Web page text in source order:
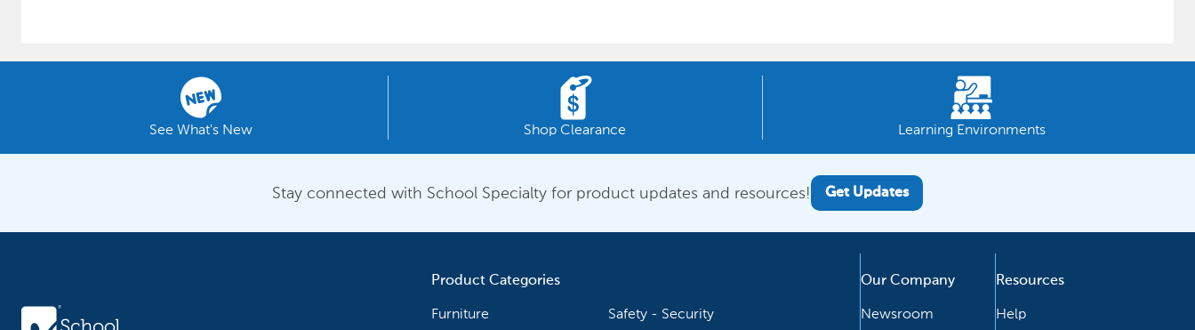
See What's New Shop Clearance Learning Environments
Stay connected with School Specialty for product updates and resources! Get Updates
Product Categories
Furniture Safety - Security
Our Company
Newsroom
Resources
Help